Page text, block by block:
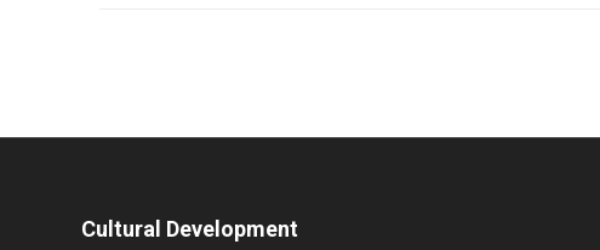
Cultural Development